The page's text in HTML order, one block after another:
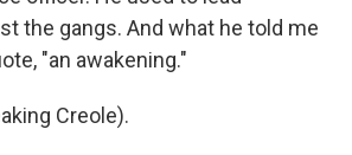
the gangs. And what he told me
"an awakening."
Creole).